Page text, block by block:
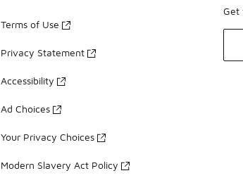
Terms of Use
Privacy Statement
Accessibility
Ad Choices
Your Privacy Choices
Modern Slavery Act Policy
Get